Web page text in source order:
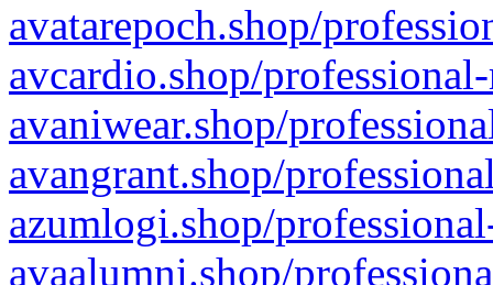
avatarepoch.shop/
avcardio.shop/
avaniwear.shop/
avangrant.shop/
azumlogi.shop/
avaalumni.shop/